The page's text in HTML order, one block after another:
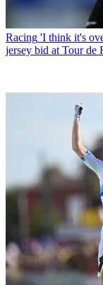
Racing 'I think it's
jersey bid at Tour de